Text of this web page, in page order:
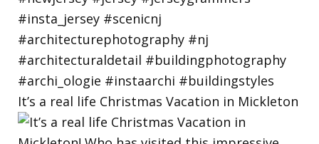
It’s a real life Christmas Vacation in Mickleton